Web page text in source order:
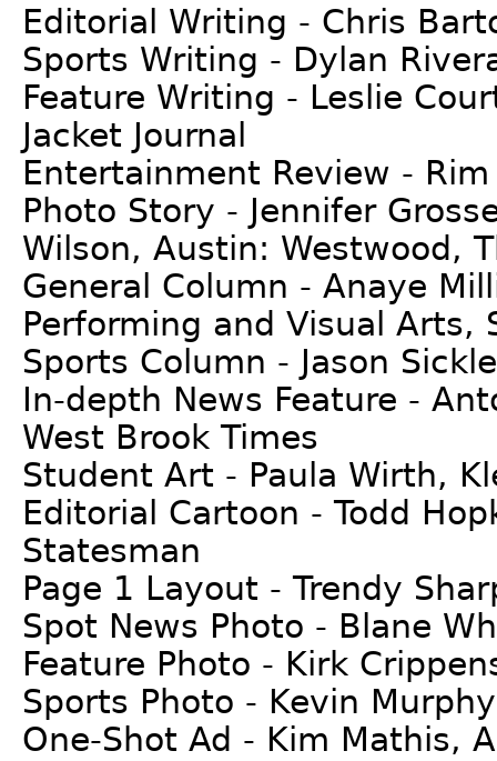
Editorial Writing - Chris
Sports Writing - Dylan
Feature Writing - Leslie
Jacket Journal
Entertainment Review -
Photo Story - Jennifer
Wilson, Austin: Westwood,
General Column - Anaye
Performing and Visual Arts,
Sports Column - Jason
In-depth News Feature -
West Brook Times
Student Art - Paula Wirth,
Editorial Cartoon - Todd
Statesman
Page 1 Layout - Trendy
Spot News Photo - Blane
Feature Photo - Kirk
Sports Photo - Kevin
One-Shot Ad - Kim Mathis,